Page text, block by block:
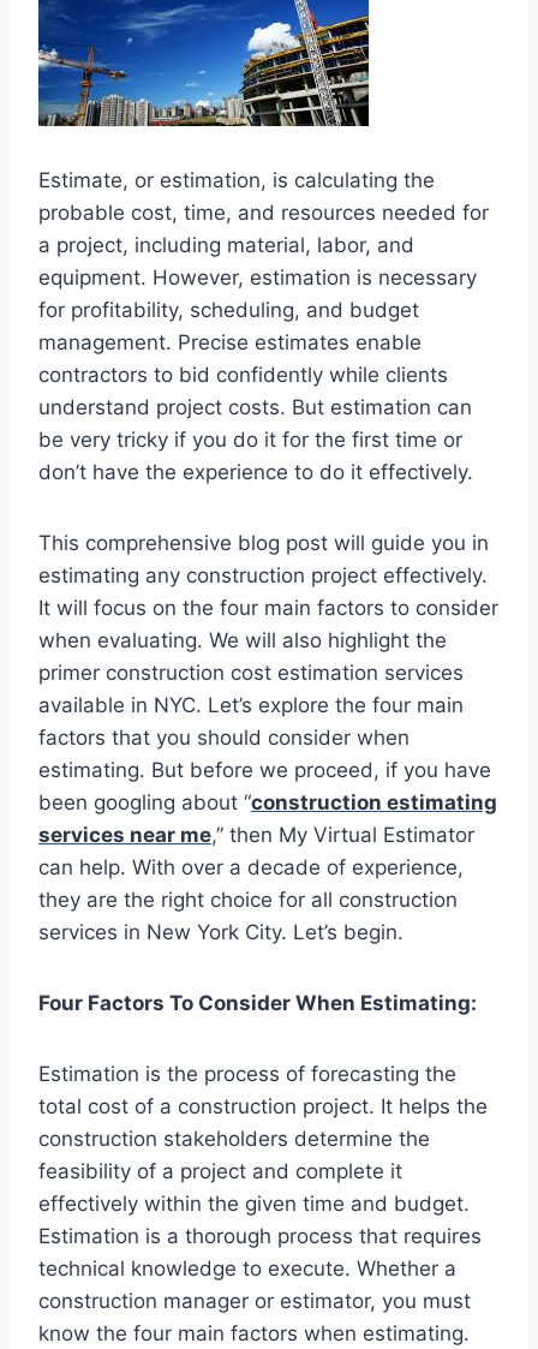
Estimate, or estimation, is calculating the
probable cost, time, and resources needed for
a project, including material, labor, and
equipment. However, estimation is necessary
for profitability, scheduling, and budget
management. Precise estimates enable
contractors to bid confidently while clients
understand project costs. But estimation can
be very tricky if you do it for the first time or
don’t have the experience to do it effectively.
This comprehensive blog post will guide you in
estimating any construction project effectively.
It will focus on the four main factors to consider
when evaluating. We will also highlight the
primer construction cost estimation services
available in NYC. Let’s explore the four main
factors that you should consider when
estimating. But before we proceed, if you have
been googling about “construction estimating
services near me,” then My Virtual Estimator
can help. With over a decade of experience,
they are the right choice for all construction
services in New York City. Let’s begin.
Four Factors To Consider When Estimating:
Estimation is the process of forecasting the
total cost of a construction project. It helps the
construction stakeholders determine the
feasibility of a project and complete it
effectively within the given time and budget.
Estimation is a thorough process that requires
technical knowledge to execute. Whether a
construction manager or estimator, you must
know the four main factors when estimating.